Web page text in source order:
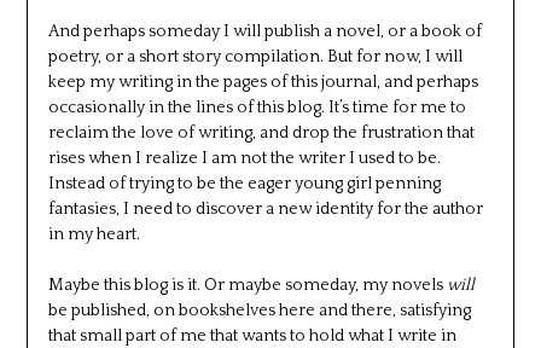
And perhaps someday I will publish a novel, or a book of
poetry, or a short story compilation. But for now, I will
keep my writing in the pages of this journal, and perhaps
occasionally in the lines of this blog. It’s time for me to
reclaim the love of writing, and drop the frustration that
rises when I realize I am not the writer I used to be.
Instead of trying to be the eager young girl penning
fantasies, I need to discover a new identity for the author
in my heart.
Maybe this blog is it. Or maybe someday, my novels will
be published, on bookshelves here and there, satisfying
that small part of me that wants to hold what I write in